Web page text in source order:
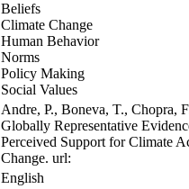
Beliefs
Climate Change
Human Behavior
Norms
Policy Making
Social Values
Andre, P., Boneva, T., Chopra,
Globally Representative
Perceived Support for Climate
Change. url:
English